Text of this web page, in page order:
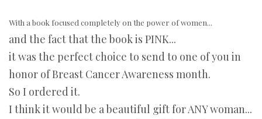
With a book focused completely on the power of women...
and the fact that the book is PINK...
it was the perfect choice to send to one of you in
honor of Breast Cancer Awareness month.
So I ordered it.
I think it would be a beautiful gift for ANY woman...